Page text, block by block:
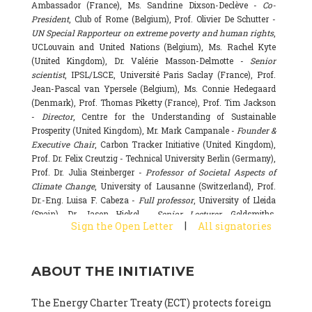
Ambassador (France), Ms. Sandrine Dixson-Declève - Co-
President, Club of Rome (Belgium), Prof. Olivier De Schutter -
UN Special Rapporteur on extreme poverty and human rights,
UCLouvain and United Nations (Belgium), Ms. Rachel Kyte
(United Kingdom), Dr. Valérie Masson-Delmotte - Senior
scientist, IPSL/LSCE, Université Paris Saclay (France), Prof.
Jean-Pascal van Ypersele (Belgium), Ms. Connie Hedegaard
(Denmark), Prof. Thomas Piketty (France), Prof. Tim Jackson
- Director, Centre for the Understanding of Sustainable
Prosperity (United Kingdom), Mr. Mark Campanale -Founder &
Executive Chair, Carbon Tracker Initiative (United Kingdom),
Prof. Dr. Felix Creutzig - Technical University Berlin (Germany),
Prof. Dr. Julia Steinberger -Professor of Societal Aspects of
Climate Change, University of Lausanne (Switzerland), Prof.
Dr.-Eng. Luisa F. Cabeza - Full professor, University of Lleida
(Spain), Dr. Jason Hickel -
Senior Lecturer, Goldsmiths,
University of London (United Kingdom), Prof. Dominique
Basecamp & University of Exeter Business School (United
National Research Council (CSIC) (Spain), Dr. Alain Grandjean
Sign the Open Letter | All signatories
ABOUT THE INITIATIVE
The Energy Charter Treaty (ECT) protects foreign